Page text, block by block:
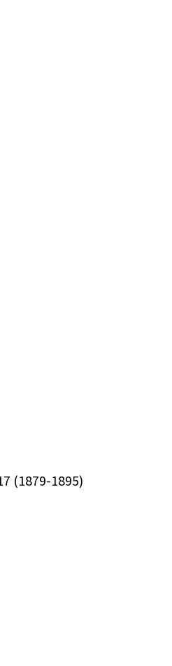
(1879-1895)